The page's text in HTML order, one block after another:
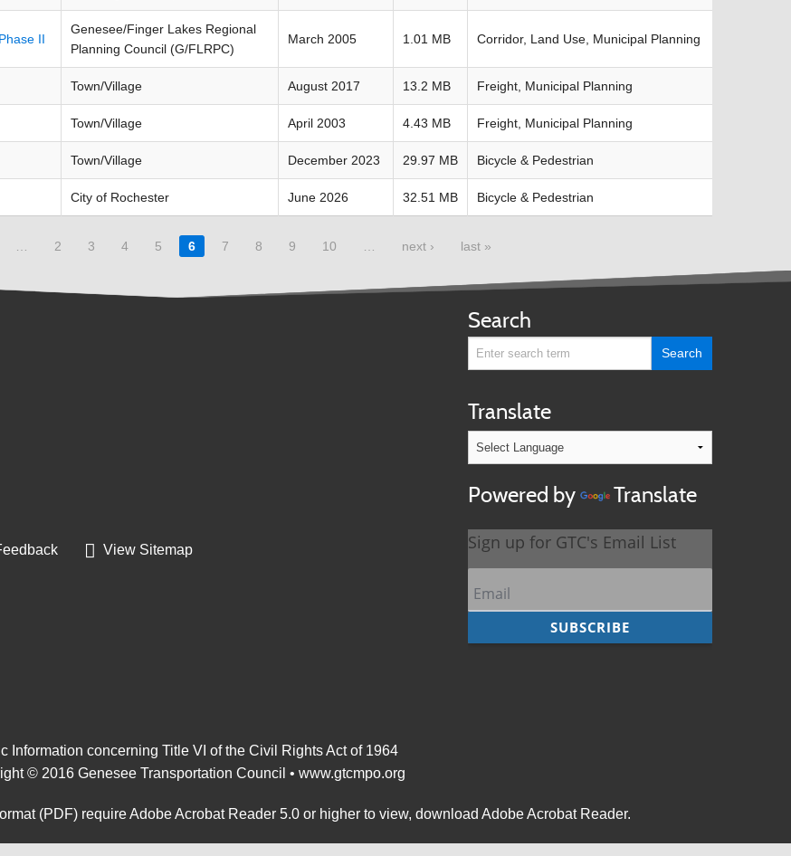
II
Genesee/Finger Lakes Regional
Planning Council (G/FLRPC)
March 2005 1.01 MB Corridor, Land Use, Municipal Planning
Town/Village August 2017 13.2 MB Freight, Municipal Planning
Town/Village April 2003 4.43 MB Freight, Municipal Planning
Town/Village December 2023 29.97 MB Bicycle & Pedestrian
City of Rochester June 2026 32.51 MB Bicycle & Pedestrian
2 3 4 5 6 7 8 9 10 next › last »
Search
Translate
Powered by Translate
View Sitemap
Information concerning Title VI of the Civil Rights Act of 1964
© 2016 Genesee Transportation Council • www.gtcmpo.org
(PDF) require Adobe Acrobat Reader 5.0 or higher to view, download Adobe Acrobat Reader.